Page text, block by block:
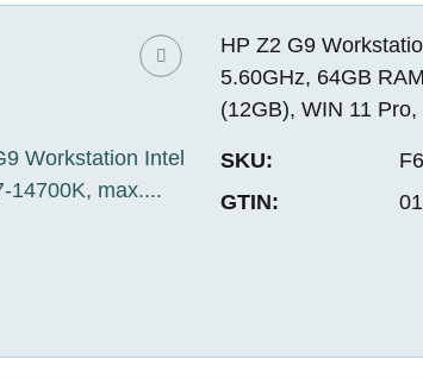
HP Z2 G9
5.60GHz, 64GB
(12GB), WIN 11
SKU:
GTIN: